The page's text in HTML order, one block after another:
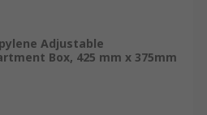
Adjustable
Box, 425 mm x 375mm